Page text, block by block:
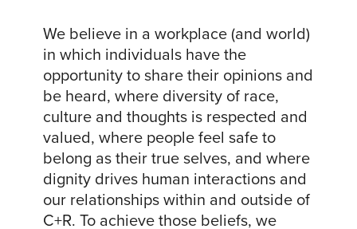
We believe in a workplace (and world)
in which individuals have the
opportunity to share their opinions and
be heard, where diversity of race,
culture and thoughts is respected and
valued, where people feel safe to
belong as their true selves, and where
dignity drives human interactions and
our relationships within and outside of
C+R. To achieve those beliefs, we